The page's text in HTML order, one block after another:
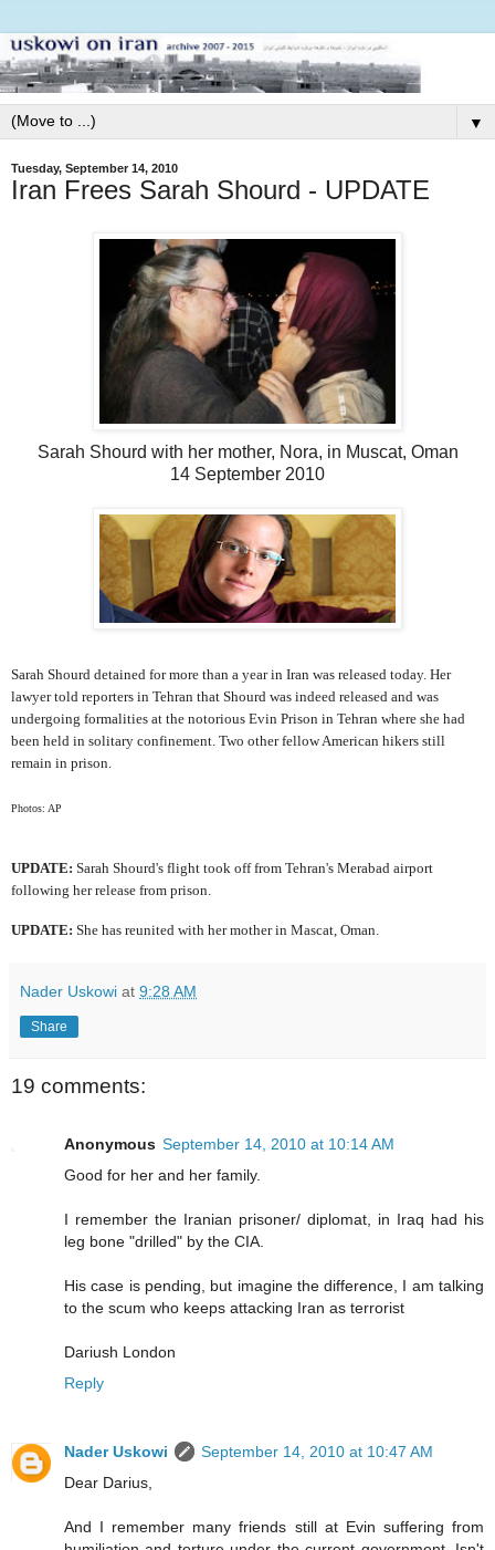
▼
Tuesday, September 14, 2010
Iran Frees Sarah Shourd - UPDATE
Sarah Shourd with her mother, Nora, in Muscat, Oman
14 September 2010
Sarah Shourd detained for more than a year in Iran was released today. Her
lawyer told reporters in Tehran that Shourd was indeed released and was
undergoing formalities at the notorious Evin Prison in Tehran where she had
been held in solitary confinement. Two other fellow American hikers still
remain in prison.
Photos: AP
UPDATE: Sarah Shourd's flight took off from Tehran's Merabad airport
following her release from prison.
UPDATE: She has reunited with her mother in Mascat, Oman.
Nader Uskowi at 9:28 AM
Share
19 comments:
Anonymous September 14, 2010 at 10:14 AM
Good for her and her family.
I remember the Iranian prisoner/ diplomat, in Iraq had his
leg bone "drilled" by the CIA.
His case is pending, but imagine the difference, I am talking
to the scum who keeps attacking Iran as terrorist
Dariush London
Reply
Nader Uskowi
September 14, 2010 at 10:47 AM
Dear Darius,
And I remember many friends still at Evin suffering from